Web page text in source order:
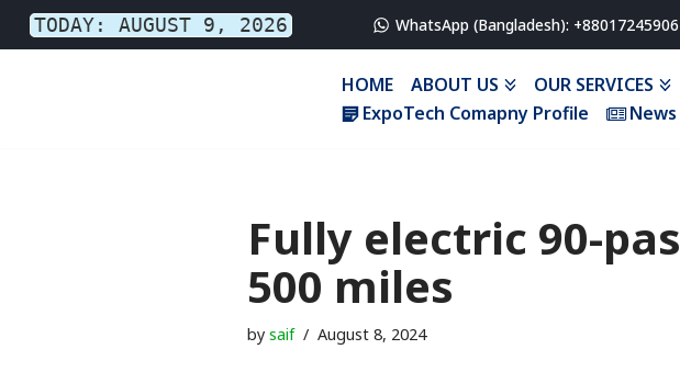
TODAY: AUGUST 9, 2026 WhatsApp (Bangladesh):
HOME ABOUT US OUR SERVICES
ExpoTech Comapny Profile
News
Fully electric 90-
500 miles
by saif August 8, 2024